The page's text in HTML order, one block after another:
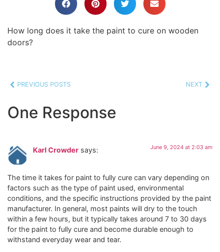
How long does it take the paint to cure on wooden
doors?
PREVIOUS POSTS NEXT
One Response
Karl Crowder says: June 9, 2024 at 2:03 am
The time it takes for paint to fully cure can vary depending on
factors such as the type of paint used, environmental
conditions, and the specific instructions provided by the paint
manufacturer. In general, most paints will dry to the touch
within a few hours, but it typically takes around 7 to 30 days
for the paint to fully cure and become durable enough to
withstand everyday wear and tear.